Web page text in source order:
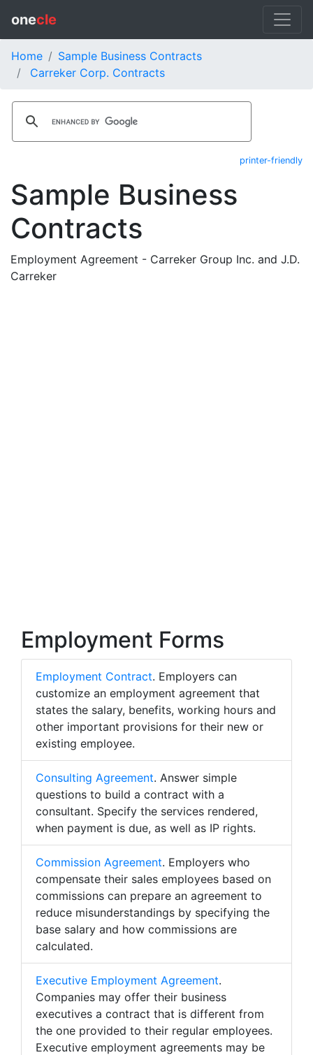
onecle
Home
Sample Business Contracts
Carreker Corp. Contracts
printer-friendly
Sample Business
Contracts
Employment Agreement - Carreker Group Inc. and J.D.
Carreker
Employment Forms
Employment Contract. Employers can
customize an employment agreement that
states the salary, benefits, working hours and
other important provisions for their new or
existing employee.
Consulting Agreement. Answer simple
questions to build a contract with a
consultant. Specify the services rendered,
when payment is due, as well as IP rights.
Commission Agreement. Employers who
compensate their sales employees based on
commissions can prepare an agreement to
reduce misunderstandings by specifying the
base salary and how commissions are
calculated.
Executive Employment Agreement.
Companies may offer their business
executives a contract that is different from
the one provided to their regular employees.
Executive employment agreements may be